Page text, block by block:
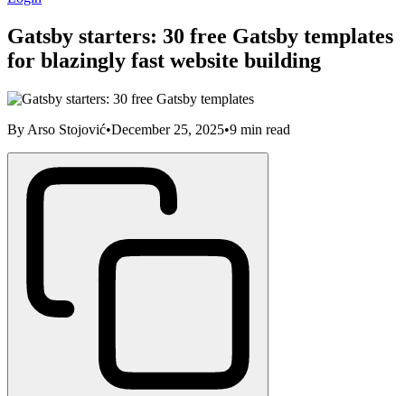
Gatsby starters: 30 free Gatsby templates
for blazingly fast website building
By Arso Stojović•December 25, 2025•9 min read